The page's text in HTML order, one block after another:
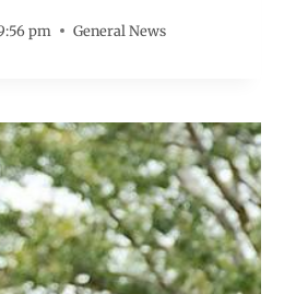
pm General News